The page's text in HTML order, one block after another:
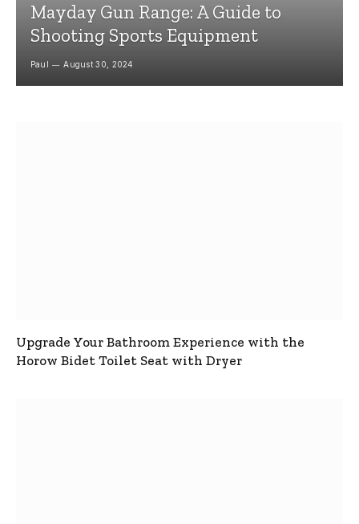
Mayday Gun Range: A Guide to
Shooting Sports Equipment
Paul August 30, 2024
Upgrade Your Bathroom Experience with the
Horow Bidet Toilet Seat with Dryer